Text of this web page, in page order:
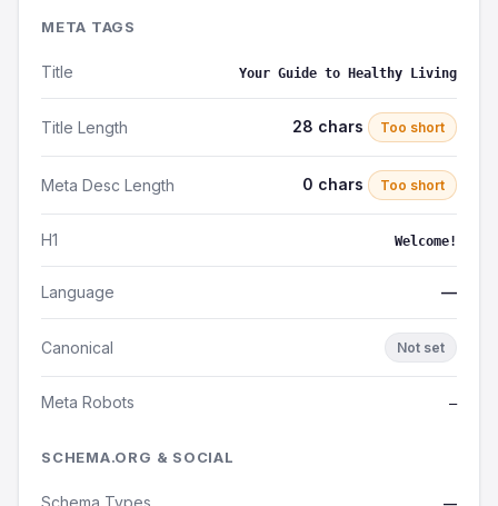
META TAGS
Title Your Guide to Healthy Living
Title Length 28 chars Too short
Meta Desc Length 0 chars Too short
H1 Welcome!
Language —
Canonical Not set
Meta Robots —
SCHEMA.ORG & SOCIAL
Schema Types